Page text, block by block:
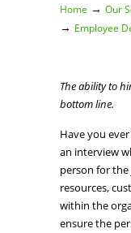
Home → Our
→ Employee
The ability to
bottom line.
Have you
an interview
person for
resources,
within the
ensure the